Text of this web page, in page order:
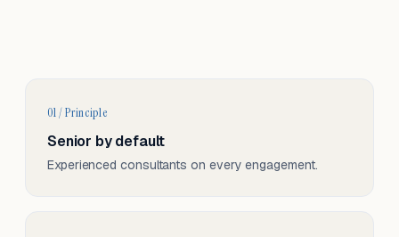
01 / Principle
Senior by default
Experienced consultants on every engagement.